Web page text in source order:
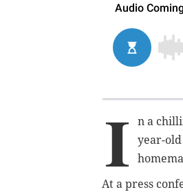
I n a
year-
At a press